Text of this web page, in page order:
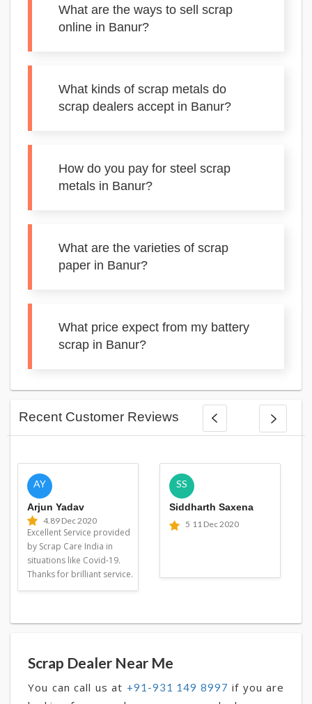
What are the ways to sell scrap
online in Banur?
What kinds of scrap metals do
scrap dealers accept in Banur?
How do you pay for steel scrap
metals in Banur?
What are the varieties of scrap
paper in Banur?
What price expect from my battery
scrap in Banur?
Recent Customer Reviews
AY
Arjun Yadav
4.89 Dec 2020
Excellent Service provided
by Scrap Care India in
situations like Covid-19.
Thanks for brilliant service.
SS
Siddharth Saxena
5 11 Dec 2020
Scrap Dealer Near Me
You can call us at +91-931 149 8997 if you are